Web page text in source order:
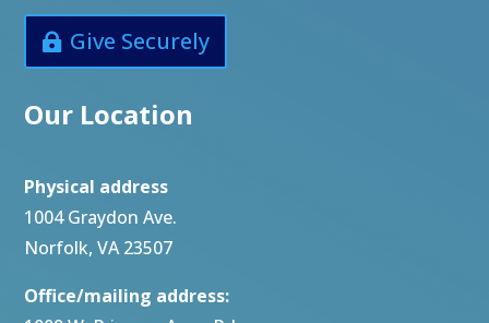
Give Securely
Our Location
Physical address
1004 Graydon Ave.
Norfolk, VA 23507
Office/mailing address: